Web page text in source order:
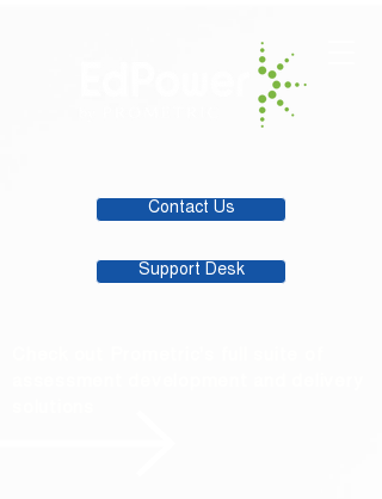
Contact Us
Support Desk